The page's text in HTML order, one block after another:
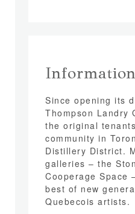
Information
Since opening its
Thompson Landry
the original
community in
Distillery District.
galleries – the
Cooperage Space
best of new
Quebecois artists.